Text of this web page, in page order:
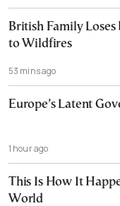
British Family
to Wildfires
53 mins ago
Europe’s Latent
1 hour ago
This Is How It
World